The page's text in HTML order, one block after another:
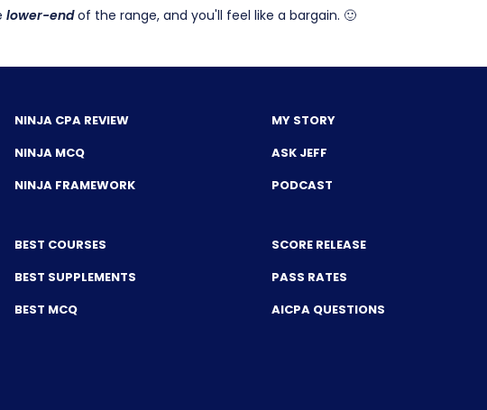
lower-endof the range, and you'll feel like a bargain. 🙂
NINJA CPA REVIEW
NINJA MCQ
NINJA FRAMEWORK
BEST COURSES
BEST SUPPLEMENTS
BEST MCQ
MY STORY
ASK JEFF
PODCAST
SCORE RELEASE
PASS RATES
AICPA QUESTIONS